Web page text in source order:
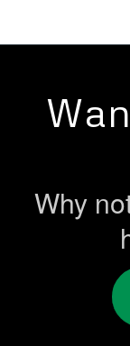
Why